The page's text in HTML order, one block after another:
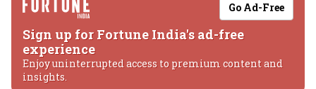
Go Ad-Free
Sign up for Fortune India's ad-free
experience
Enjoy uninterrupted access to premium content and
insights.